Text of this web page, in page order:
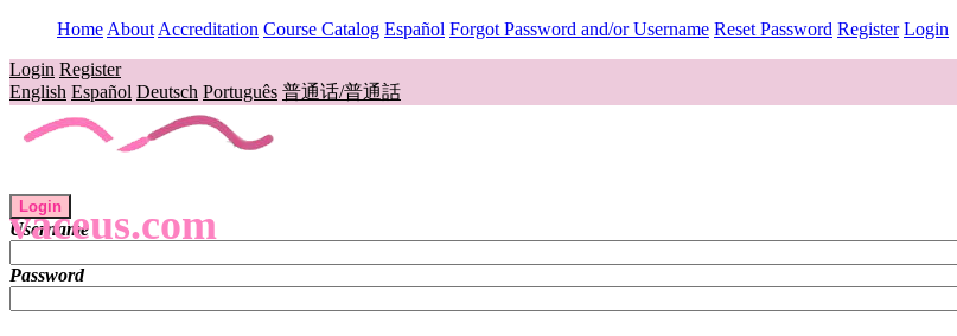
Home About Accreditation Course Catalog Español Forgot Password and/or Username Reset Password Register Login
Login Register
English Español Deutsch Português 普通话/普通話
vaceus.com
Login
Username
Password